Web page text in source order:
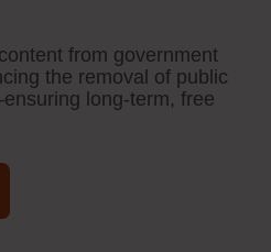
from government
the removal of public
long-term, free